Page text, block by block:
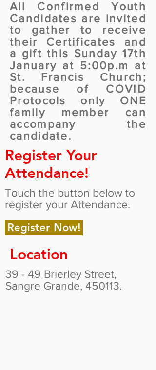
All Confirmed Youth
Candidates are invited
to gather to receive
their Certificates and
a gift this Sunday 17th
January at 5:00p.m at
St. Francis Church;
because of COVID
Protocols only ONE
family member can
accompany the
candidate.
Register Your
Attendance!
Touch the button below to
register your Attendance.
Register Now!
Location
39 - 49 Brierley Street,
Sangre Grande, 450113.